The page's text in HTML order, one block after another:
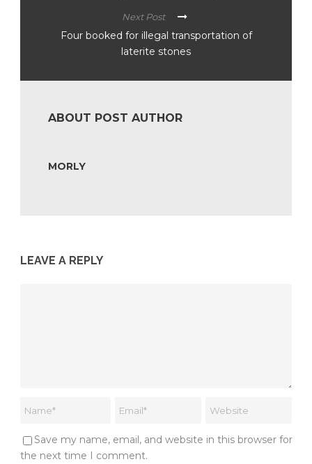
Next Post
Four booked for illegal transportation of
laterite stones
ABOUT POST AUTHOR
MORLY
LEAVE A REPLY
Save my name, email, and website in this browser for
the next time I comment.